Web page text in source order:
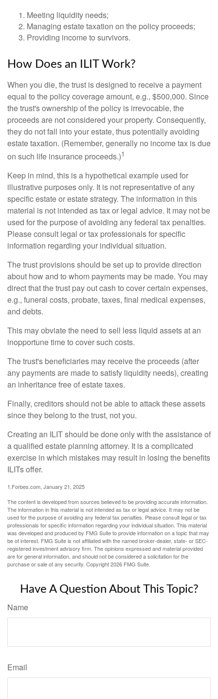
Meeting liquidity needs;
Managing estate taxation on the policy proceeds;
Providing income to survivors.
How Does an ILIT Work?
When you die, the trust is designed to receive a payment
equal to the policy coverage amount, e.g., $500,000. Since
the trust's ownership of the policy is irrevocable, the
proceeds are not considered your property. Consequently,
they do not fall into your estate, thus potentially avoiding
estate taxation. (Remember, generally no income tax is due
on such life insurance proceeds.)1
Keep in mind, this is a hypothetical example used for
illustrative purposes only. It is not representative of any
specific estate or estate strategy. The information in this
material is not intended as tax or legal advice. It may not be
used for the purpose of avoiding any federal tax penalties.
Please consult legal or tax professionals for specific
information regarding your individual situation.
The trust provisions should be set up to provide direction
about how and to whom payments may be made. You may
direct that the trust pay out cash to cover certain expenses,
e.g., funeral costs, probate, taxes, final medical expenses,
and debts.
This may obviate the need to sell less liquid assets at an
inopportune time to cover such costs.
The trust's beneficiaries may receive the proceeds (after
any payments are made to satisfy liquidity needs), creating
an inheritance free of estate taxes.
Finally, creditors should not be able to attack these assets
since they belong to the trust, not you.
Creating an ILIT should be done only with the assistance of
a qualified estate planning attorney. It is a complicated
exercise in which mistakes may result in losing the benefits
ILITs offer.
1.Forbes.com, January 21, 2025
The content is developed from sources believed to be providing accurate information.
The information in this material is not intended as tax or legal advice. It may not be
used for the purpose of avoiding any federal tax penalties. Please consult legal or tax
professionals for specific information regarding your individual situation. This material
was developed and produced by FMG Suite to provide information on a topic that may
be of interest. FMG Suite is not affiliated with the named broker-dealer, state- or SEC-
registered investment advisory firm. The opinions expressed and material provided
are for general information, and should not be considered a solicitation for the
purchase or sale of any security. Copyright2026 FMG Suite.
Have A Question About This Topic?
Name
Email